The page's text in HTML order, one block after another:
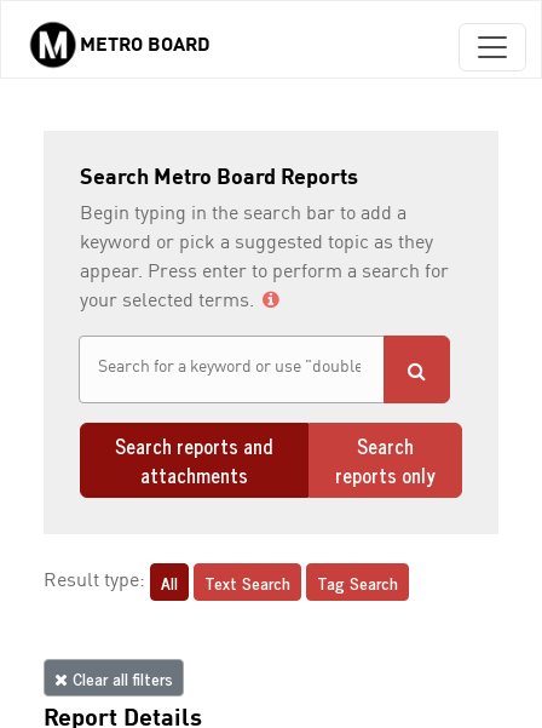
Skip to main content
METRO BOARD
Search Metro Board Reports
Begin typing in the search bar to add a
keyword or pick a suggested topic as they
appear. Press enter to perform a search for
your selected terms.
Search reports and
attachments
Search
reports only
Result type: All Text Search Tag Search
Clear all filters
Report Details